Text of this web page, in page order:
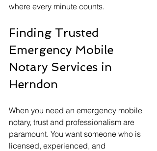
where every minute counts.
Finding Trusted
Emergency Mobile
Notary Services in
Herndon
When you need an emergency mobile
notary, trust and professionalism are
paramount. You want someone who is
licensed, experienced, and